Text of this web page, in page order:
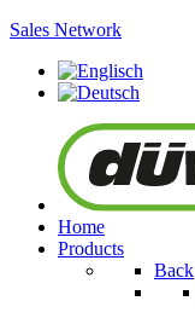
Sales Network
Home
Products
Back